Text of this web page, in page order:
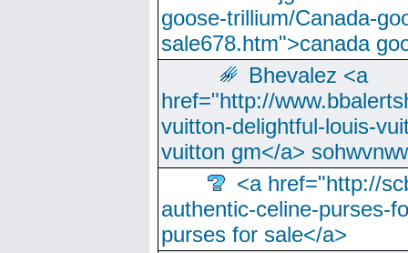
goose-trillium/Canada-
sale678.htm">canada
Bhevalez <a
href="http://
vuitton-delightful-louis-
vuitton gm</a>
<a href="http://
authentic-celine-purses-
purses for sale</a>